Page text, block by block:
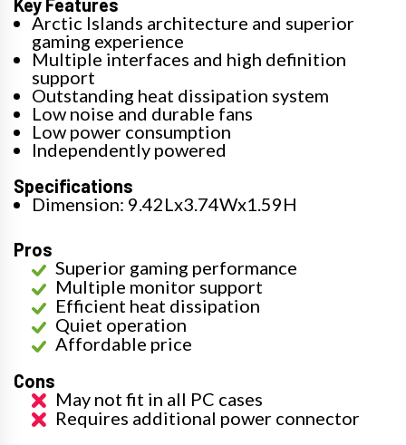
Arctic Islands architecture and superior
gaming experience
Multiple interfaces and high definition
support
Outstanding heat dissipation system
Low noise and durable fans
Low power consumption
Independently powered
Specifications
Dimension: 9.42Lx3.74Wx1.59H
Pros
Superior gaming performance
Multiple monitor support
Efficient heat dissipation
Quiet operation
Affordable price
Cons
May not fit in all PC cases
Requires additional power connector